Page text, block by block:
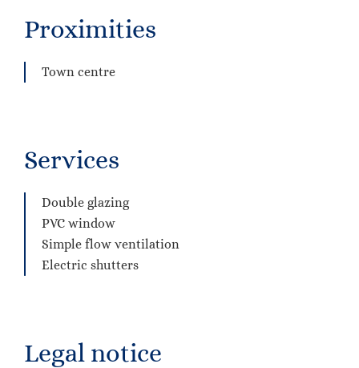
Proximities
Town centre
Services
Double glazing
PVC window
Simple flow ventilation
Electric shutters
Legal notice